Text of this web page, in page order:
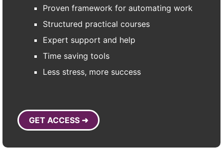
Proven framework for automating work
Structured practical courses
Expert support and help
Time saving tools
Less stress, more success
GET ACCESS ➜